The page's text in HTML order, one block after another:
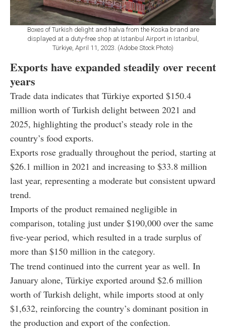
Boxes of Turkish delight and halva from the Koska brand are
displayed at a duty-free shop at Istanbul Airport in Istanbul,
Türkiye, April 11, 2023. (Adobe Stock Photo)
Exports have expanded steadily over recent
years
Trade data indicates that Türkiye exported $150.4
million worth of Turkish delight between 2021 and
2025, highlighting the product’s steady role in the
country’s food exports.
Exports rose gradually throughout the period, starting at
$26.1 million in 2021 and increasing to $33.8 million
last year, representing a moderate but consistent upward
trend.
Imports of the product remained negligible in
comparison, totaling just under $190,000 over the same
five-year period, which resulted in a trade surplus of
more than $150 million in the category.
The trend continued into the current year as well. In
January alone, Türkiye exported around $2.6 million
worth of Turkish delight, while imports stood at only
$1,632, reinforcing the country’s dominant position in
the production and export of the confection.